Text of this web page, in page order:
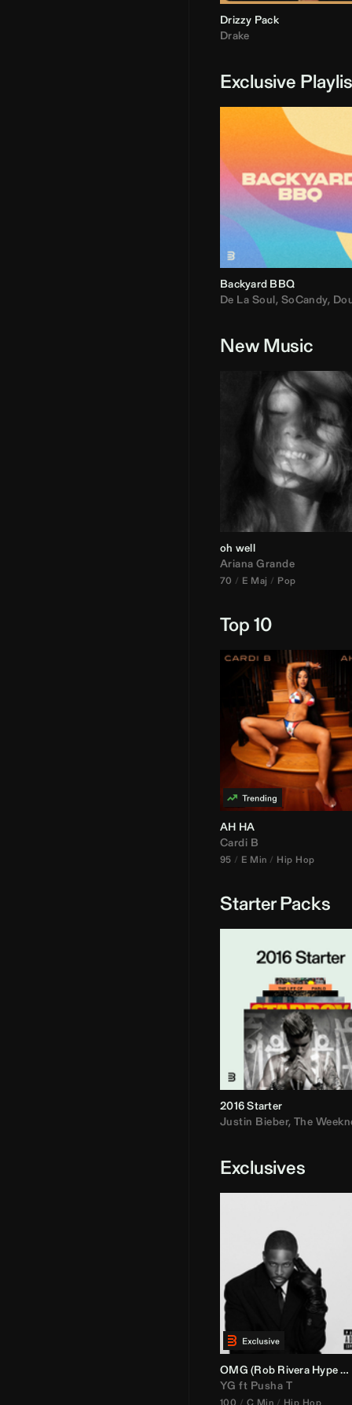
Drizzy Pack
Drake
Exclusive
Backyard BBQ
De La Soul, SoCandy, Doug E.
New Music
oh well
Ariana Grande
70 E Maj Pop
Top 10
AH HA
Cardi B
95 E Min Hip Hop
Starter Packs
2016 Starter
Justin Bieber, The
Exclusives
OMG (Rob RiveraHype Edit)
YG ft Pusha T
100 C Min Hip Hop